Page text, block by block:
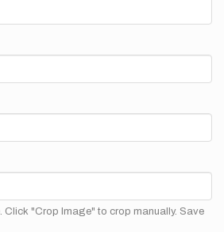
Click "Crop Image" to crop manually. Save